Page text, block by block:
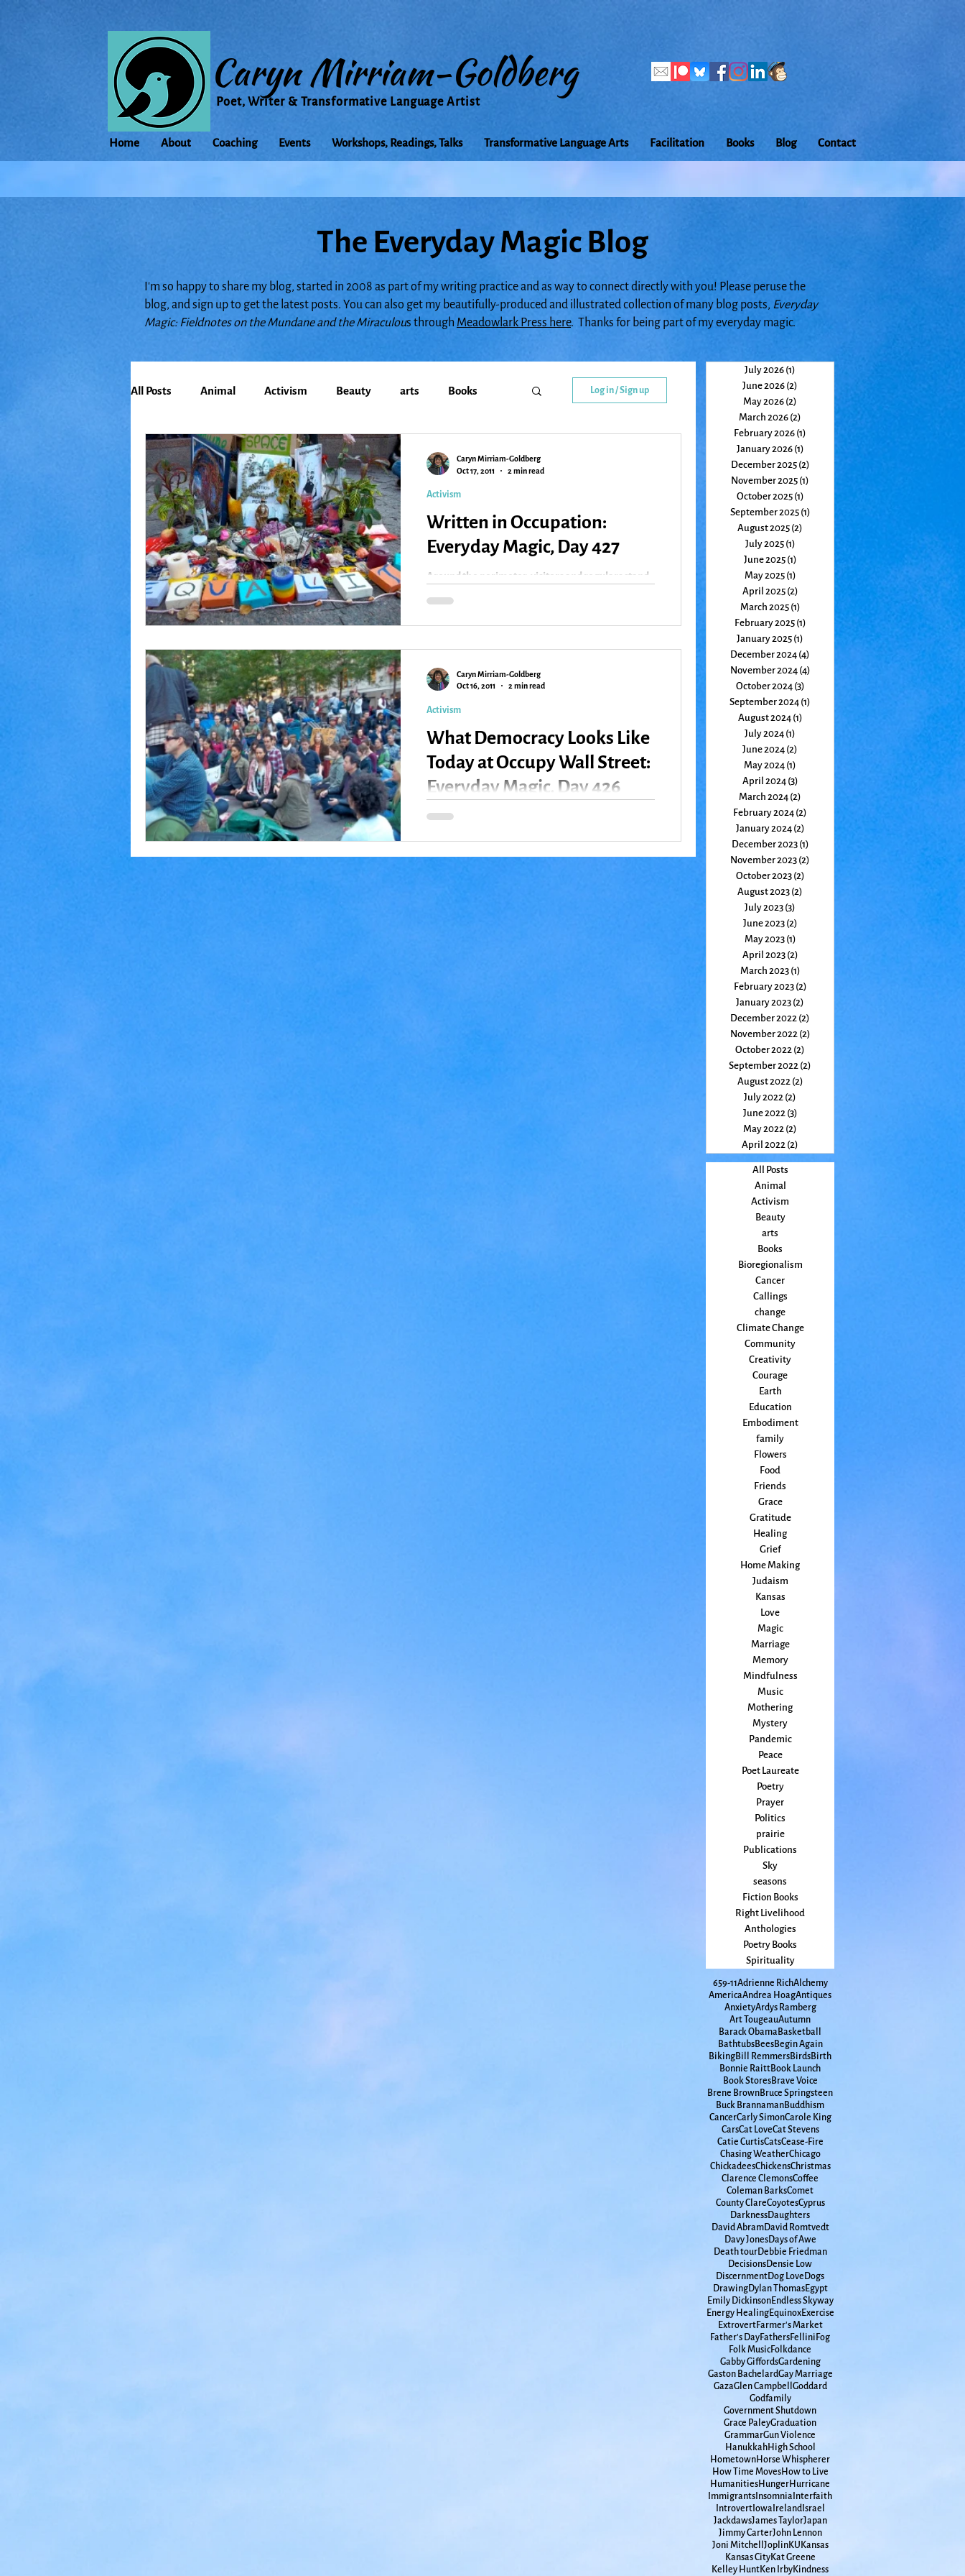
Caryn Mirriam-Goldberg
Poet, Writer & Transformative Language Artist
Home About Coaching Events Workshops, Readings, Talks Transformative Language Arts Facilitation Books Blog Contact
The Everyday Magic Blog
I'm so happy to share my blog, started in 2008 as part of my writing practice and as way to connect directly with you! Please peruse the
blog, and sign up to get the latest posts. You can also get my beautifully-produced and illustrated collection of many blog posts, Everyday
Magic: Fieldnotes on the Mundane and the Miraculous through Meadowlark Press here. Thanks for being part of my everyday magic.
All Posts Animal Activism Beauty arts Books
Bioregionalism Cancer Callings change
Climate Change Community Creativity
Earth Education Embodiment family
Food Friends Grace Gratitude
Home Making Judaism Kansas Love Magic
Marriage
Log in / Sign up
Written in Occupation:
Everyday Magic, Day 427
Around the perimeter, visitors and regulars stand
Activism
Caryn Mirriam-Goldberg
Oct 17, 2011
2 min read
What Democracy Looks Like
Today at Occupy Wall Street:
Everyday Magic, Day 426
Meditation and Prayer at Zuccotti Park This was
Activism
Caryn Mirriam-Goldberg
Oct 16, 2011
2 min read
July 2026 (1)
June 2026 (2)
May 2026 (2)
March 2026 (2)
February 2026 (1)
January 2026 (1)
December 2025 (2)
November 2025 (1)
October 2025 (1)
September 2025 (1)
August 2025 (2)
July 2025 (1)
June 2025 (1)
May 2025 (1)
April 2025 (2)
March 2025 (1)
February 2025 (1)
January 2025 (1)
December 2024 (4)
November 2024 (4)
October 2024 (3)
September 2024 (1)
August 2024 (1)
July 2024 (1)
June 2024 (2)
May 2024 (1)
April 2024 (3)
March 2024 (2)
February 2024 (2)
January 2024 (2)
December 2023 (1)
November 2023 (2)
October 2023 (2)
August 2023 (2)
July 2023 (3)
June 2023 (2)
May 2023 (1)
April 2023 (2)
March 2023 (1)
February 2023 (2)
January 2023 (2)
December 2022 (2)
November 2022 (2)
October 2022 (2)
September 2022 (2)
August 2022 (2)
July 2022 (2)
June 2022 (3)
May 2022 (2)
April 2022 (2)
All Posts
Animal
Activism
Beauty
arts
Books
Bioregionalism
Cancer
Callings
change
Climate Change
Community
Creativity
Courage
Earth
Education
Embodiment
family
Flowers
Food
Friends
Grace
Gratitude
Healing
Grief
Home Making
Judaism
Kansas
Love
Magic
Marriage
Memory
Mindfulness
Music
Mothering
Mystery
Pandemic
Peace
Poet Laureate
Poetry
Prayer
Politics
prairie
Publications
Sky
seasons
Fiction Books
Right Livelihood
Anthologies
Poetry Books
Spirituality
659-11Adrienne RichAlchemy
AmericaAndrea HoagAntiques
AnxietyArdys Ramberg
Art TougeauAutumn
Barack Obama Basketball
BathtubsBeesBegin Again
BikingBill RemmersBirdsBirth
Bonnie RaittBook Launch
Book StoresBrave Voice
Brene BrownBruce Springsteen
Buck BrannamanBuddhism
CancerCarly SimonCarole King
CarsCat LoveCat Stevens
Catie CurtisCatsCease-Fire
Chasing WeatherChicago
ChickadeesChickensChristmas
Clarence ClemonsCoffee
Coleman BarksComet
County ClareCoyotesCyprus
DarknessDaughters
David AbramDavid Romtvedt
Davy JonesDays of Awe
Death tourDebbie Friedman
DecisionsDensie Low
DiscernmentDog Love Dogs
DrawingDylan ThomasEgypt
Emily DickinsonEndless Skyway
Energy HealingEquinoxExercise
ExtrovertFarmer's Market
Father's DayFathersFellini Fog
Folk MusicFolkdance
Gabby GiffordsGardening
Gaston BachelardGay Marriage
GazaGlen Campbell Goddard
Godfamily
Government Shutdown
Grace PaleyGraduation
GrammarGun Violence
HanukkahHigh School
HometownHorse Whispherer
How Time MovesHow to Live
HumanitiesHungerHurricane
Immigrants Insomnia Interfaith
IntrovertIowaIrelandIsrael
JackdawsJames TaylorJapan
Jimmy CarterJohn Lennon
Joni Mitchell JoplinKU Kansas
Kansas CityKat Greene
Kelley HuntKen IrbyKindness